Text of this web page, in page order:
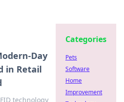
Day
in Retail
technology
Categories
Pets
Software
Home
Improvement